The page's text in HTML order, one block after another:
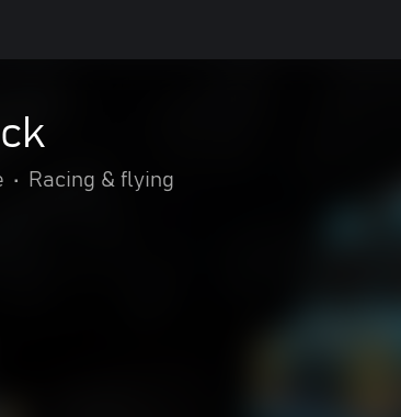
• Racing & flying